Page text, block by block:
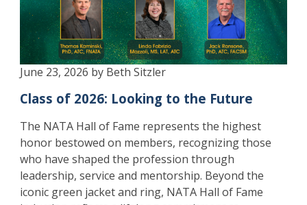
June 23, 2026 by Beth Sitzler
Class of 2026: Looking to the Future
The NATA Hall of Fame represents the highest
honor bestowed on members, recognizing those
who have shaped the profession through
leadership, service and mentorship. Beyond the
iconic green jacket and ring, NATA Hall of Fame